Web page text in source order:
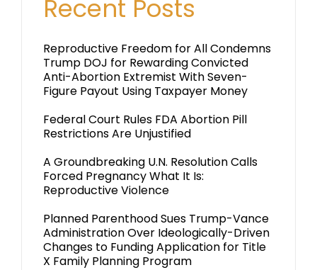
Recent Posts
Reproductive Freedom for All Condemns
Trump DOJ for Rewarding Convicted
Anti-Abortion Extremist With Seven-
Figure Payout Using Taxpayer Money
Federal Court Rules FDA Abortion Pill
Restrictions Are Unjustified
A Groundbreaking U.N. Resolution Calls
Forced Pregnancy What It Is:
Reproductive Violence
Planned Parenthood Sues Trump-Vance
Administration Over Ideologically-Driven
Changes to Funding Application for Title
X Family Planning Program